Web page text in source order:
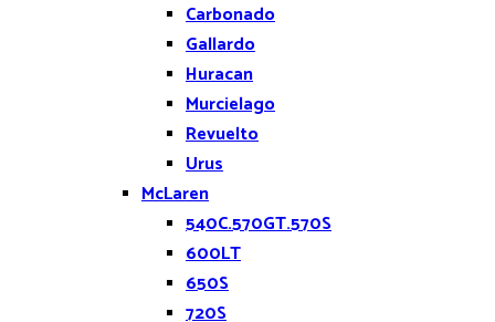
Carbonado
Gallardo
Huracan
Murcielago
Revuelto
Urus
McLaren
540C.570GT.570S
600LT
650S
720S